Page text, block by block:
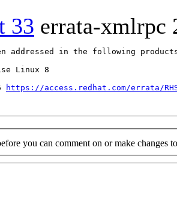
33 errata-xmlrpc
addressed in the following
Linux 8
https://access.redhat.com/errata/
you can comment on or make changes